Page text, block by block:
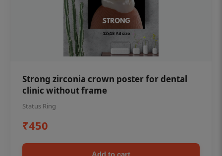
Strong zirconia crown poster for dental
clinic without frame
Status Ring
₹450
Add to cart